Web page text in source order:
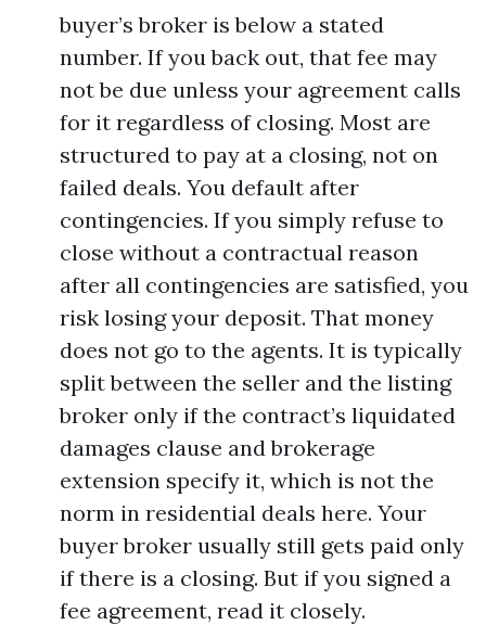
buyer’s broker is below a stated
number. If you back out, that fee may
not be due unless your agreement calls
for it regardless of closing. Most are
structured to pay at a closing, not on
failed deals. You default after
contingencies. If you simply refuse to
close without a contractual reason
after all contingencies are satisfied, you
risk losing your deposit. That money
does not go to the agents. It is typically
split between the seller and the listing
broker only if the contract’s liquidated
damages clause and brokerage
extension specify it, which is not the
norm in residential deals here. Your
buyer broker usually still gets paid only
if there is a closing. But if you signed a
fee agreement, read it closely.